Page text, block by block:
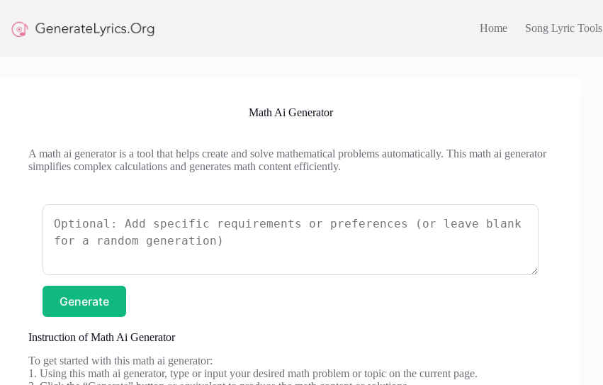
content
Home Song Lyric Tools
Math Ai Generator
A math ai generator is a tool that helps create and solve mathematical problems automatically. This math ai generator
simplifies complex calculations and generates math content efficiently.
Generate
Instruction of Math Ai Generator
To get started with this math ai generator:
1. Using this math ai generator, type or input your desired math problem or topic on the current page.